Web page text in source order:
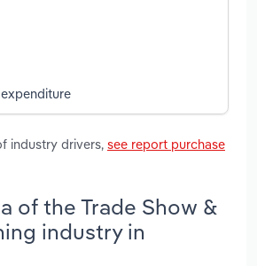
industry drivers, see report purchase
of the Trade Show &
industry in